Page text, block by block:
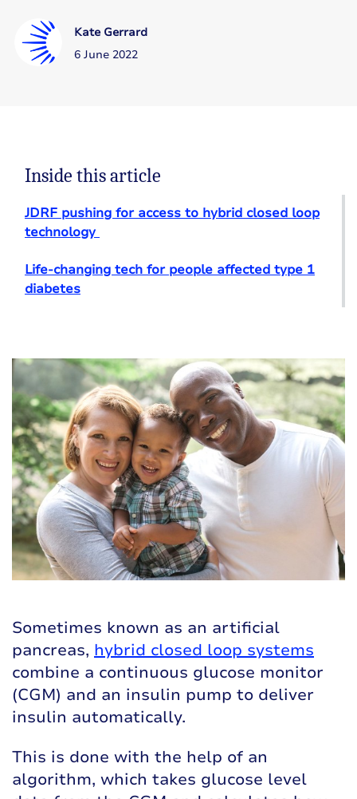
Kate Gerrard
6 June 2022
Inside this article
JDRF pushing for access to hybrid closed loop
technology
Life-changing tech for people affected type 1
diabetes
Sometimes known as an artificial
pancreas, hybrid closed loop systems
combine a continuous glucose monitor
(CGM) and an insulin pump to deliver
insulin automatically.
This is done with the help of an
algorithm, which takes glucose level